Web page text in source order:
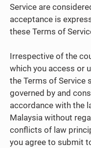
Service are
acceptance is
these Terms of
Irrespective of the
which you access or
the Terms of Service
governed by and
accordance with the
Malaysia without
conflicts of law
you agree to submit